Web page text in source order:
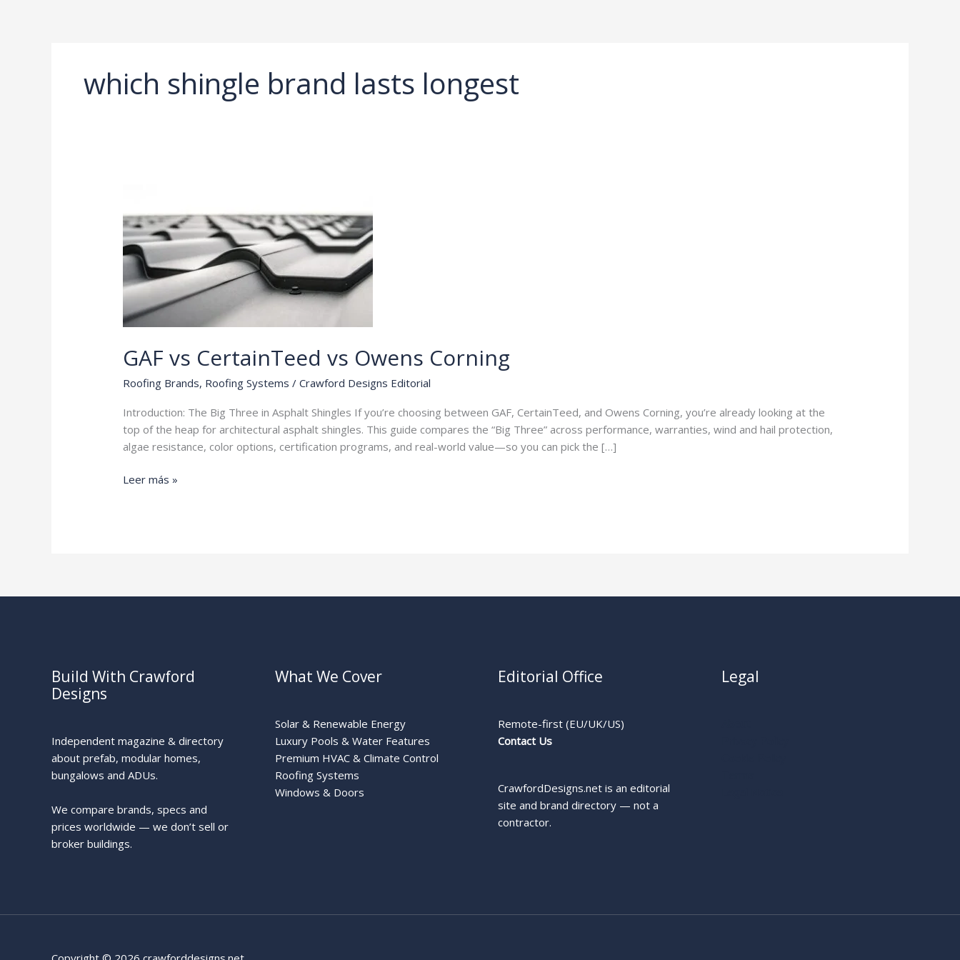
which shingle brand lasts longest
GAF vs CertainTeed vs Owens Corning
Roofing Brands, Roofing Systems /Crawford Designs Editorial
Introduction: The Big Three in Asphalt Shingles If you’re choosing between GAF, CertainTeed, and Owens Corning, you’re already looking at the
top of the heap for architectural asphalt shingles. This guide compares the “Big Three” across performance, warranties, wind and hail protection,
algae resistance, color options, certification programs, and real-world value—so you can pick the […]
GAF
Leer más »
Build With Crawford
Designs
Independent magazine & directory
about prefab, modular homes,
bungalows and ADUs.
We compare brands, specs and
prices worldwide — we don’t sell or
broker buildings.
What We Cover
Solar & Renewable Energy
Luxury Pools & Water Features
Premium HVAC & Climate Control
Roofing Systems
Windows & Doors
Editorial Office
Remote-first (EU/UK/US)
Contact Us
CrawfordDesigns.net is an editorial
site and brand directory — not a
contractor.
Legal